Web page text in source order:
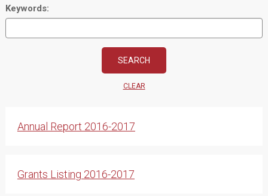
Keywords:
CLEAR
Annual Report 2016-2017
Grants Listing 2016-2017